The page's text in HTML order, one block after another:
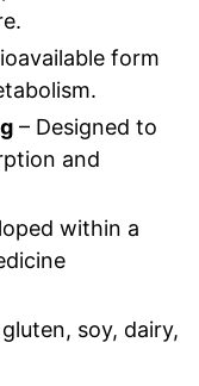
form
– Designed to
and
within a
soy, dairy,